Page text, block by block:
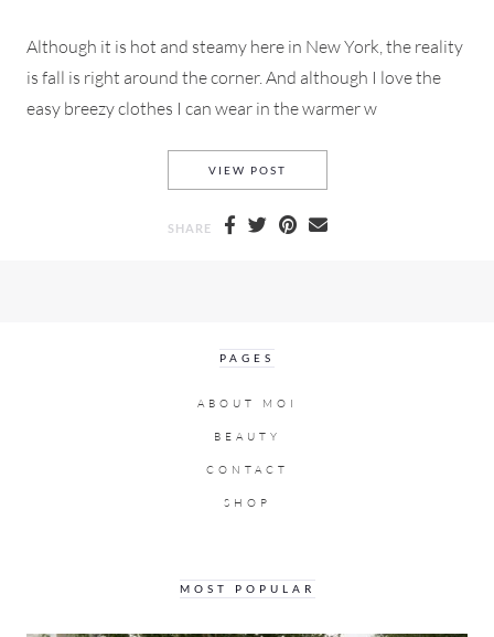
Although it is hot and steamy here in New York, the reality
is fall is right around the corner. And although I love the
easy breezy clothes I can wear in the warmer w
VIEW POST
SHARE
PAGES
ABOUT MOI
BEAUTY
CONTACT
SHOP
MOST POPULAR